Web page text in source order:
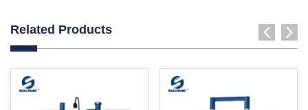
Related Products